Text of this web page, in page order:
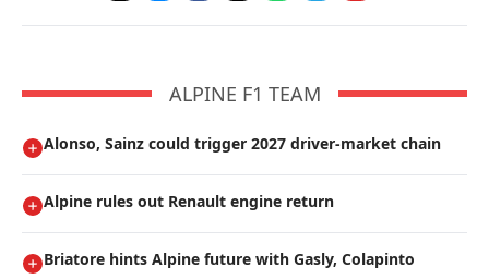
ALPINE F1 TEAM
Alonso, Sainz could trigger 2027 driver-market chain
Alpine rules out Renault engine return
Briatore hints Alpine future with Gasly, Colapinto